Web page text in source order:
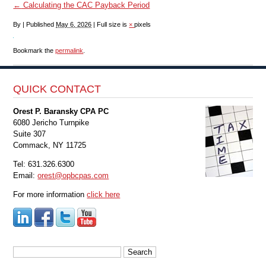
← Calculating the CAC Payback Period
By | Published May 6, 2026 | Full size is ×pixels
Bookmark thepermalink
QUICK CONTACT
Orest P. Baransky CPA PC
6080 Jericho Turnpike
Suite 307
Commack, NY 11725
Tel: 631.326.6300
Email:orest@opbcpas.com
For more informationclick here